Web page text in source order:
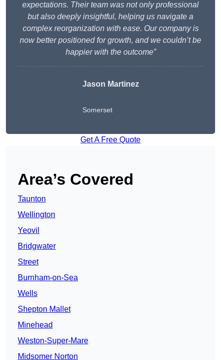
expectations. Their team was not only professional
but also deeply insightful, helping us navigate a
complex reorganization with ease. Our company is
now better positioned for growth, and we couldn’t be
happier with the outcome”
Jason Martinez
Somerset
Get A Free Quote
Area’s Covered
Taunton
Wellington
Yeovil
Bridgwater
Street
Burnham-on-Sea
Wells
Shepton Mallet
Minehead
Weston-Super-Mare
Midsomer Norton